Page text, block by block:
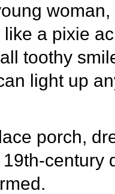
a pixie
toothy
light up
porch,
century